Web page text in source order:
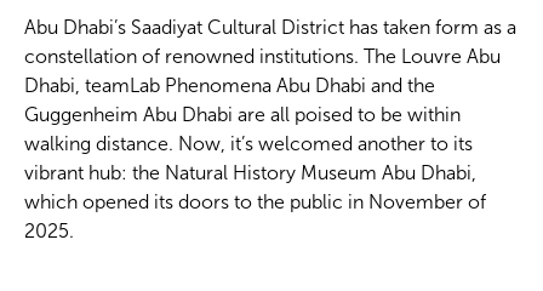
Abu Dhabi’s Saadiyat Cultural District has taken form as a
constellation of renowned institutions. The Louvre Abu
Dhabi, teamLab Phenomena Abu Dhabi and the
Guggenheim Abu Dhabi are all poised to be within
walking distance. Now, it’s welcomed another to its
vibrant hub: the Natural History Museum Abu Dhabi,
which opened its doors to the public in November of
2025.